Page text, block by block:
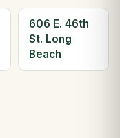
606 E. 46th
St. Long
Beach